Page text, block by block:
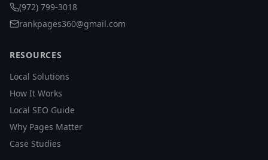
(972) 799-3018
rankpages360@gmail.com
RESOURCES
Local Solutions
How It Works
Local SEO Guide
Why Pages Matter
Case Studies